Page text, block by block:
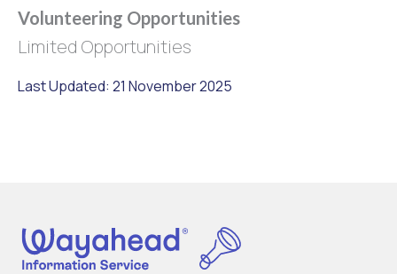
Volunteering Opportunities
Limited Opportunities
Last Updated: 21 November 2025